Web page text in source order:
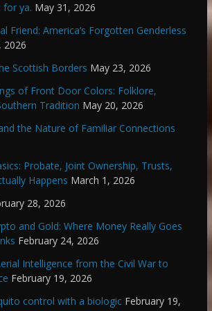
for ya. May 31, 2026
Friend: America’s Forgotten Genderless
2026
Scottish Borders May 23, 2026
of Front Door Colors: Folklore,
Tradition May 20, 2026
the Nature of Familiar Connections
Probate, Joint Ownership, Trusts,
Happens March 1, 2026
28, 2026
and Gold: Where Money Really Goes
February 24, 2026
Intelligence from the Civil War to
February 19, 2026
control with a biologic February 19,